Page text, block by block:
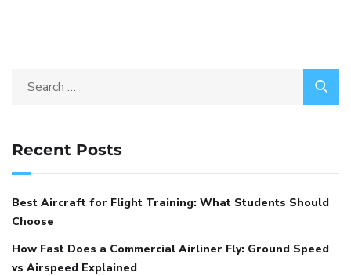
Recent Posts
Best Aircraft for Flight Training: What Students Should
Choose
How Fast Does a Commercial Airliner Fly: Ground Speed
vs Airspeed Explained